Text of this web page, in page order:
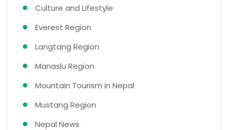
Culture and Lifestyle
Everest Region
Langtang Region
Manaslu Region
Mountain Tourism in Nepal
Mustang Region
Nepal News